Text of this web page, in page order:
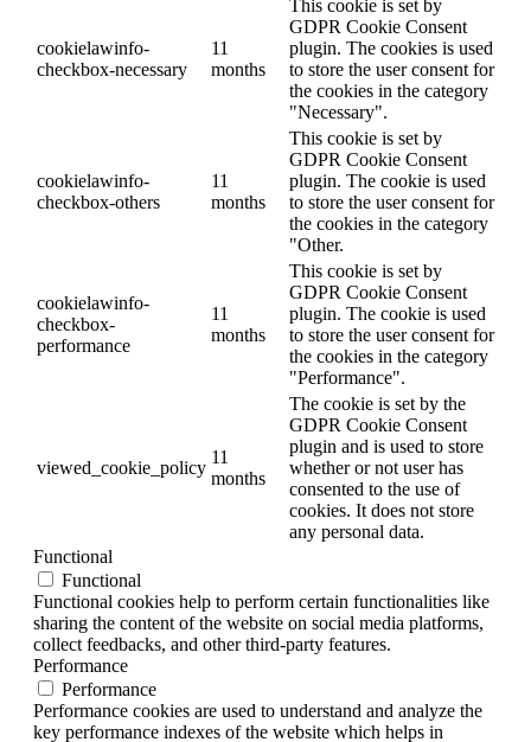
cookielawinfo-
checkbox-necessary
11
months
This cookie is set by
GDPR Cookie Consent
plugin. The cookies is used
to store the user consent for
the cookies in the category
"Necessary".
cookielawinfo-
checkbox-others
11
months
This cookie is set by
GDPR Cookie Consent
plugin. The cookie is used
to store the user consent for
the cookies in the category
"Other.
cookielawinfo-
checkbox-
performance
11
months
This cookie is set by
GDPR Cookie Consent
plugin. The cookie is used
to store the user consent for
the cookies in the category
"Performance".
viewed_cookie_policy
11
months
The cookie is set by the
GDPR Cookie Consent
plugin and is used to store
whether or not user has
consented to the use of
cookies. It does not store
any personal data.
Functional
Functional
Functional cookies help to perform certain functionalities like
sharing the content of the website on social media platforms,
collect feedbacks, and other third-party features.
Performance
Performance
Performance cookies are used to understand and analyze the
key performance indexes of the website which helps in